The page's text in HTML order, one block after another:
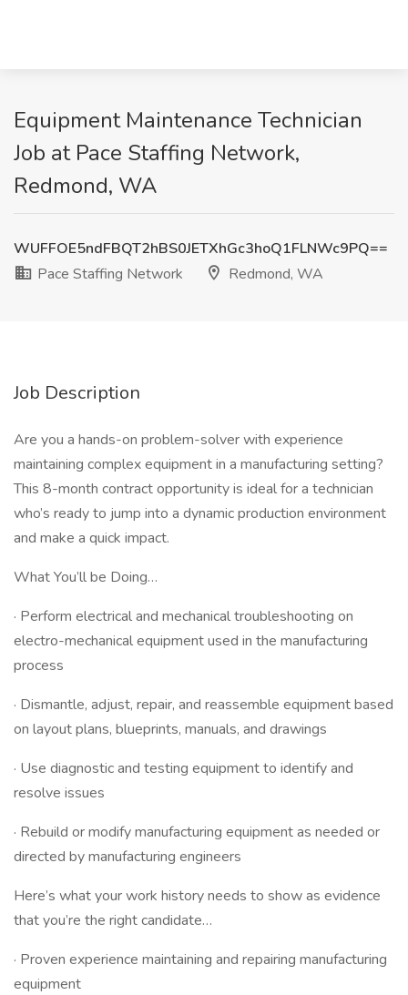
Equipment Maintenance Technician
Job at Pace Staffing Network,
Redmond, WA
WUFFOE5ndFBQT2hBS0JETXhGc3hoQ1FLNWc9PQ==
Pace Staffing Network
Redmond, WA
Job Description
Are you a hands-on problem-solver with experience
maintaining complex equipment in a manufacturing setting?
This 8-month contract opportunity is ideal for a technician
who’s ready to jump into a dynamic production environment
and make a quick impact.
What You’ll be Doing…
· Perform electrical and mechanical troubleshooting on
electro-mechanical equipment used in the manufacturing
process
· Dismantle, adjust, repair, and reassemble equipment based
on layout plans, blueprints, manuals, and drawings
· Use diagnostic and testing equipment to identify and
resolve issues
· Rebuild or modify manufacturing equipment as needed or
directed by manufacturing engineers
Here’s what your work history needs to show as evidence
that you’re the right candidate…
· Proven experience maintaining and repairing manufacturing
equipment